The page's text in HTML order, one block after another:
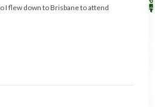
I flew down to Brisbane to attend